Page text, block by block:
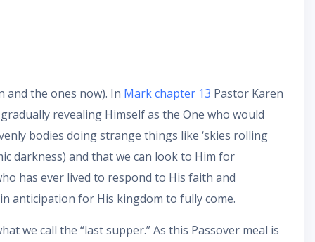
and the ones now). In Mark chapter 13 Pastor Karen
revealing Himself as the One who would
bodies doing strange things like ‘skies rolling
darkness) and that we can look to Him for
has ever lived to respond to His faith and
anticipation for His kingdom to fully come.
we call the “last supper.” As this Passover meal is